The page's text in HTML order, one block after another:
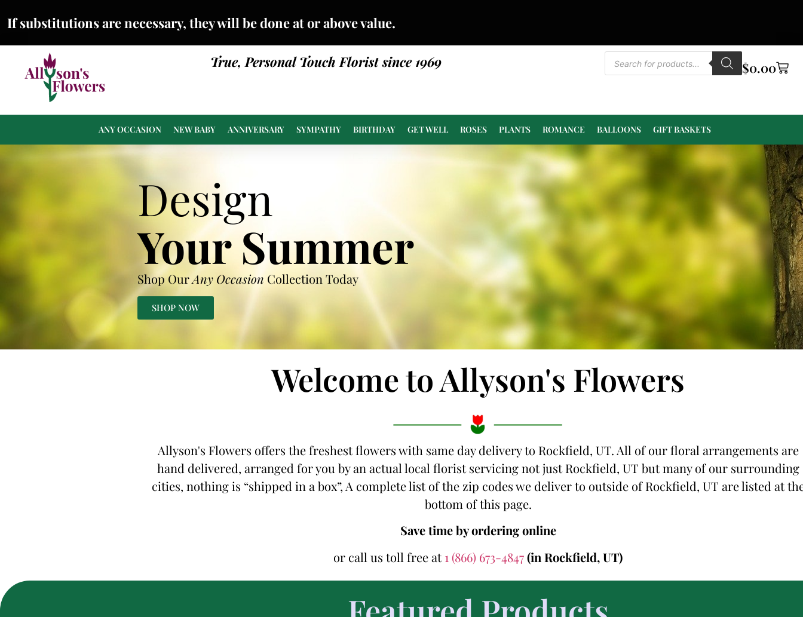
If substitutions are necessary, they will be done at or above value.
True, Personal Touch Florist since 1969 $0.00
ANY OCCASION NEW BABY ANNIVERSARY SYMPATHY BIRTHDAY GET WELL ROSES PLANTS ROMANCE BALLOONS GIFT BASKETS
Design
Your Summer
Shop OurAny Occasion Collection Today
SHOP NOW
Welcome to Allyson's Flowers
Allyson's Flowers offers the freshest flowers with same day delivery to Rockfield, UT. All of our floral arrangements are
hand delivered, arranged for you by an actual local florist servicing not just Rockfield, UT but many of our surrounding
cities, nothing is “shipped in a box”, A complete list of the zip codes we deliver to outside of Rockfield, UT are listed at
bottom of this page.
Save time by ordering online
or call us toll free at1 (866) 673-4847(in Rockfield, UT)